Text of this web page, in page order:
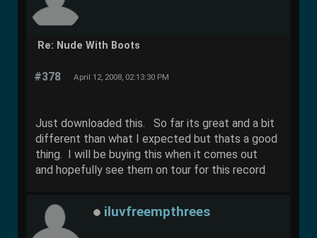
Re: Nude With Boots
#378 April 12, 2008, 02:13:30 PM
Just downloaded this. So far its great and a bit
different than what I expected but thats a good
thing. I will be buying this when it comes out
and hopefully see them on tour for this record
iluvfreempthrees